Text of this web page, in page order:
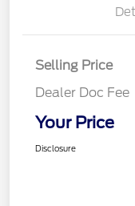
Selling Price
Dealer Doc Fee
Your Price
Disclosure